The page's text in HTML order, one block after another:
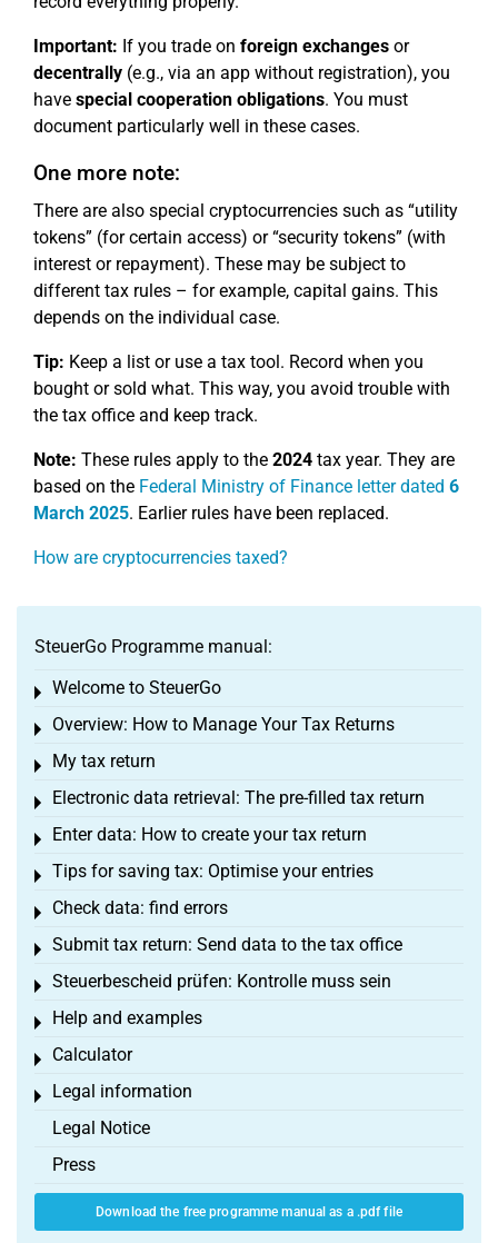
Important: If you trade on foreign exchanges or
decentrally (e.g., via an app without registration), you
have special cooperation obligations. You must
document particularly well in these cases.
One more note:
There are also special cryptocurrencies such as “utility
tokens” (for certain access) or “security tokens” (with
interest or repayment). These may be subject to
different tax rules – for example, capital gains. This
depends on the individual case.
Tip: Keep a list or use a tax tool. Record when you
bought or sold what. This way, you avoid trouble with
the tax office and keep track.
Note: These rules apply to the 2024 tax year. They are
based on the Federal Ministry of Finance letter dated 6
March 2025. Earlier rules have been replaced.
How are cryptocurrencies taxed?
SteuerGo Programme manual:
Welcome to SteuerGo
Toggle menu
Overview: How to Manage Your Tax Returns
Toggle menu
My tax return
Toggle menu
Electronic data retrieval: The pre-filled tax return
Toggle menu
Enter data: How to create your tax return
Toggle menu
Tips for saving tax: Optimise your entries
Toggle menu
Check data: find errors
Toggle menu
Submit tax return: Send data to the tax office
Toggle menu
Steuerbescheid prüfen: Kontrolle muss sein
Toggle menu
Help and examples
Toggle menu
Calculator
Toggle menu
Legal information
Toggle menu
Legal Notice
Press
Download the free programme manual as a .pdf file